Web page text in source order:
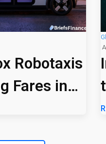
Robotaxis
Fares in